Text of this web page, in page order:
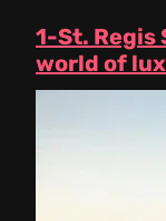
1-St. Regis
world of